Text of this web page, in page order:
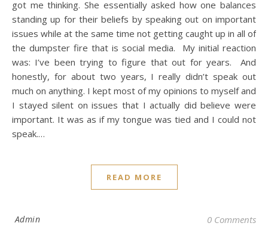
got me thinking. She essentially asked how one balances
standing up for their beliefs by speaking out on important
issues while at the same time not getting caught up in all of
the dumpster fire that is social media. My initial reaction
was: I’ve been trying to figure that out for years. And
honestly, for about two years, I really didn’t speak out
much on anything. I kept most of my opinions to myself and
I stayed silent on issues that I actually did believe were
important. It was as if my tongue was tied and I could not
speak.…
READ MORE
Admin 0 Comments